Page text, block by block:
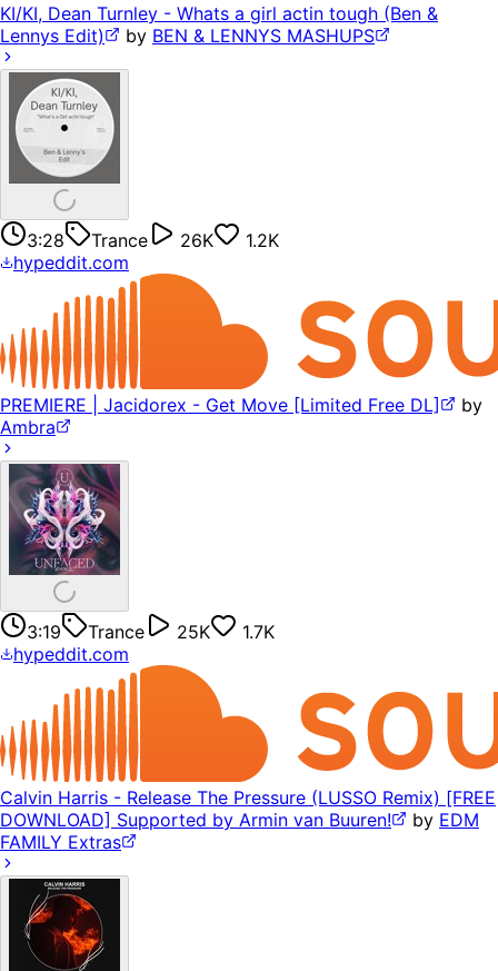
KI/KI, Dean Turnley - Whats a girl actin tough (Ben &
Lennys Edit)
by BEN & LENNYS MASHUPS
3:28 Trance 26K
1.2K
hypeddit.com
PREMIERE | Jacidorex - Get Move [Limited Free DL]
by
Ambra
3:19 Trance 25K
1.7K
hypeddit.com
Calvin Harris - Release The Pressure (LUSSO Remix) [FREE
DOWNLOAD] Supported by Armin van Buuren!
by EDM
FAMILY Extras